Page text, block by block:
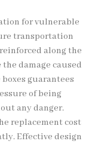
for vulnerable
transportation
along the
damage caused
guarantees
of being
any danger.
replacement cost
Effective design